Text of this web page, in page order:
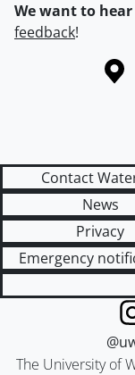
We want to
feedback!
Information about
Contact
News
Privacy
Emergency
The University of